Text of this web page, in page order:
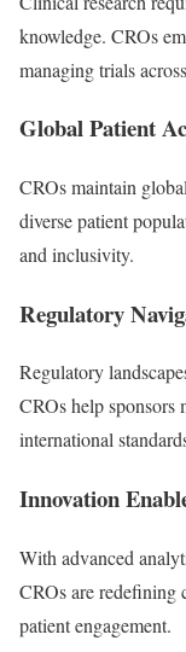
knowledge. CROs
managing trials
Global Patient
CROs maintain
diverse patient
and inclusivity.
Regulatory
Regulatory
CROs help sponsors
international
Innovation
With advanced
CROs are redefining
patient engagement.